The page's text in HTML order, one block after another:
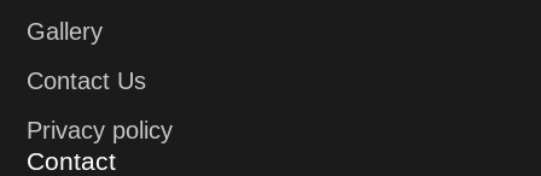
Gallery
Contact Us
Privacy policy
Contact